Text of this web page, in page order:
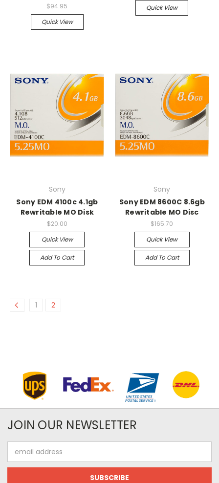
$94.95
Quick View
Quick View
Sony
Sony EDM 4100c 4.1gb
Rewritable MO Disk
$20.00
Quick View
Add To Cart
Sony
Sony EDM 8600C 8.6gb
Rewritable MO Disc
$165.70
Quick View
Add To Cart
1 2
JOIN OUR NEWSLETTER
Address